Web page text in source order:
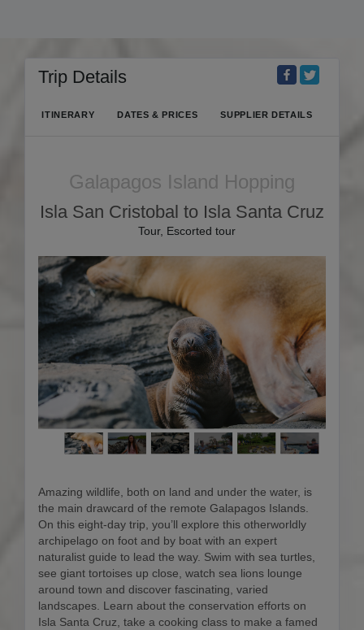
Trip Details
ITINERARY DATES & PRICES SUPPLIER DETAILS
Galapagos Island Hopping
Isla San Cristobal to Isla Santa Cruz
Tour, Escorted tour
Amazing wildlife, both on land and under the water, is
the main drawcard of the remote Galapagos Islands.
On this eight-day trip, you’ll explore this otherworldly
archipelago on foot and by boat with an expert
naturalist guide to lead the way. Swim with sea turtles,
see giant tortoises up close, watch sea lions lounge
around town and discover fascinating, varied
landscapes. Learn about the conservation efforts on
Isla Santa Cruz, take a cooking class to make a famed